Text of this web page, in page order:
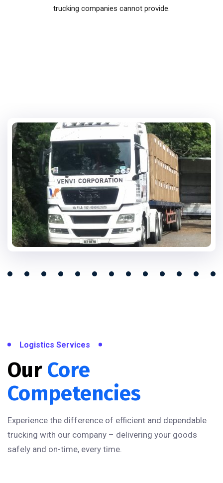
trucking companies cannot provide.
Logistics Services
Our Core
Competencies
Experience the difference of efficient and dependable
trucking with our company – delivering your goods
safely and on-time, every time.